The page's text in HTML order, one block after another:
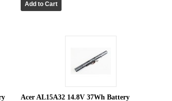
Acer AL15A32 14.8V 37Wh Battery